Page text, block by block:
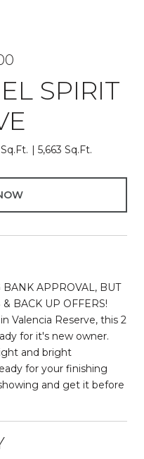
SPIRIT
5,663 Sq.Ft.
BANK APPROVAL, BUT
BACK UP OFFERS!
Valencia Reserve, this 2
for it's new owner.
and bright
for your finishing
and get it before